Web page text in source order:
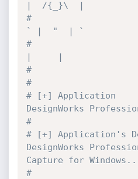
|  /{_}\  |
#
` |  "  | `
#
|     |
#
#
# [+] Application
DesignWorks
#
# [+] Application's
DesignWorks
Capture for
#